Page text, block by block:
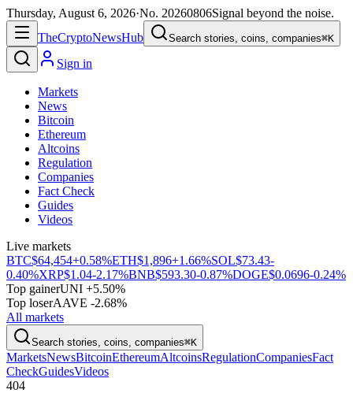
Thursday, August 6, 2026·No. 20260806Signal beyond the noise.
TheCryptoNewsHub Search stories, coins, companies⌘K
Sign in
Markets
News
Bitcoin
Ethereum
Altcoins
Regulation
Companies
Fact Check
Guides
Videos
Live markets
BTC$64,454+0.58%ETH$1,896+1.66%SOL$73.43-
0.40%XRP$1.04-2.17%BNB$593.30-0.87%DOGE$0.0696-0.24%
Top gainerUNI +5.50%
Top loserAAVE -2.68%
All markets
Search stories, coins, companies⌘K
MarketsNewsBitcoinEthereumAltcoinsRegulationCompaniesFact
CheckGuidesVideos
404